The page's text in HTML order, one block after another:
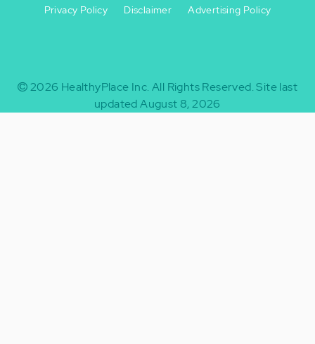
-
Privacy Policy Disclaimer Advertising Policy
2026 HealthyPlace Inc. All Rights Reserved.Site last
updated August 8, 2026